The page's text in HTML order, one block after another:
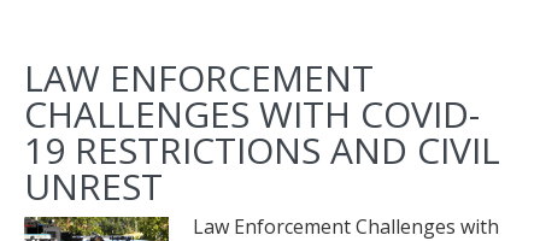
LAW ENFORCEMENT
CHALLENGES WITH COVID-
19 RESTRICTIONS AND CIVIL
UNREST
Law Enforcement Challenges with